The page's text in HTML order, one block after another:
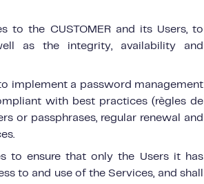
to the CUSTOMER and its Users, to
as the integrity, availability and
implement a password management
with best practices (règles de
or passphrases, regular renewal and
to ensure that only the Users it has
to and use of the Services, and shall